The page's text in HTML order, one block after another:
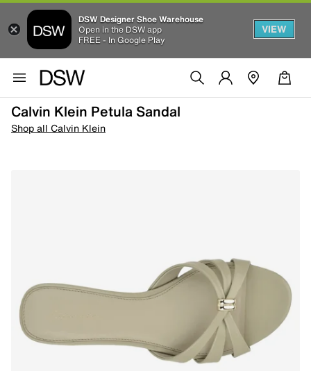
DSW Designer Shoe Warehouse
Open in the DSW app
FREE - In Google Play
VIEW
Calvin Klein Petula Sandal
Shop all Calvin Klein